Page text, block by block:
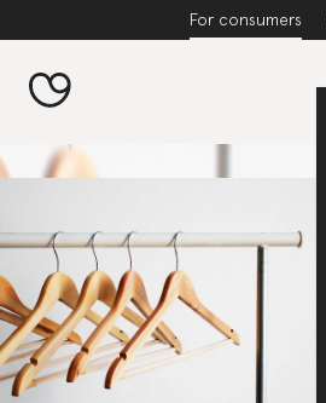
For consumers